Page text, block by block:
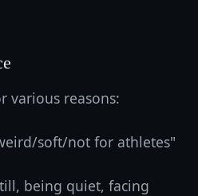
various reasons:
soft/not for athletes"
being quiet, facing